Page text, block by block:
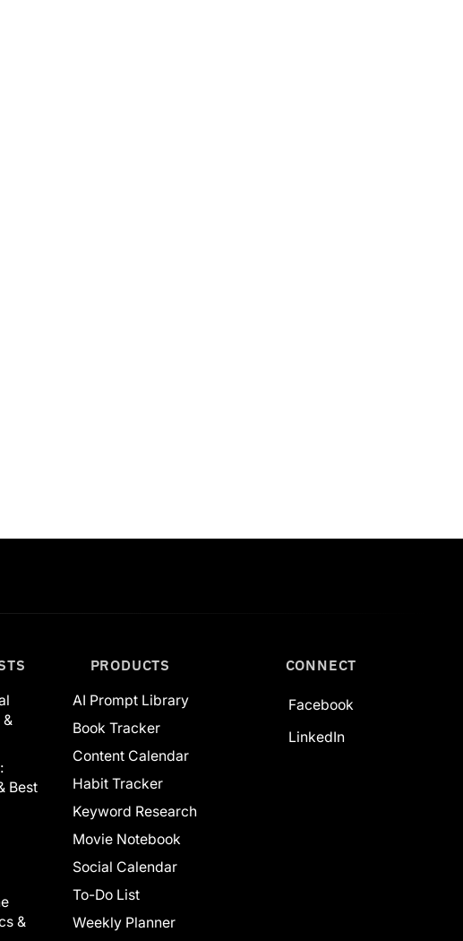
&
Best
&
PRODUCTS
AI Prompt Library
Book Tracker
Content Calendar
Habit Tracker
Keyword Research
Movie Notebook
Social Calendar
To-Do List
Weekly Planner
CONNECT
Facebook
LinkedIn